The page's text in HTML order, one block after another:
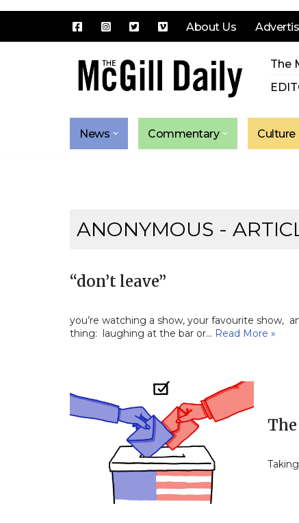
About Us
The
News Commentary Culture
ANONYMOUS -
“don’t leave”
you’re watching a show, your favourite show,
thing: laughing at the bar or… Read More »